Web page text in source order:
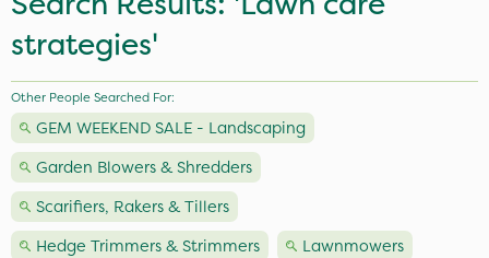
strategies'
Other People Searched For:
GEM WEEKEND SALE - Landscaping
Garden Blowers & Shredders
Scarifiers, Rakers & Tillers
Hedge Trimmers & Strimmers
Lawnmowers